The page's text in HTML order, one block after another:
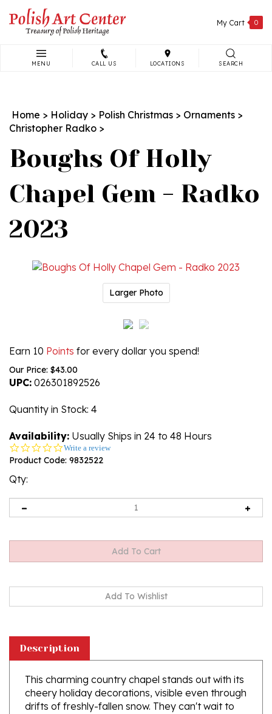
content
My Cart 0
MENU CALL US LOCATIONS SEARCH
Home > Holiday > Polish Christmas > Ornaments >
Christopher Radko >
Boughs Of Holly
Chapel Gem - Radko
2023
Larger Photo
Earn 10 Points for every dollar you spend!
Our Price: $43.00
UPC: 026301892526
Quantity in Stock: 4
Availability: Usually Ships in 24 to 48 Hours
0.0
star
Write a review
Product Code: 9832522
Qty:
This charming country chapel stands out with its
cheery holiday decorations, visible even through
drifts of freshly-fallen snow. They can't wait to
welcome their neighbors and celebrate the